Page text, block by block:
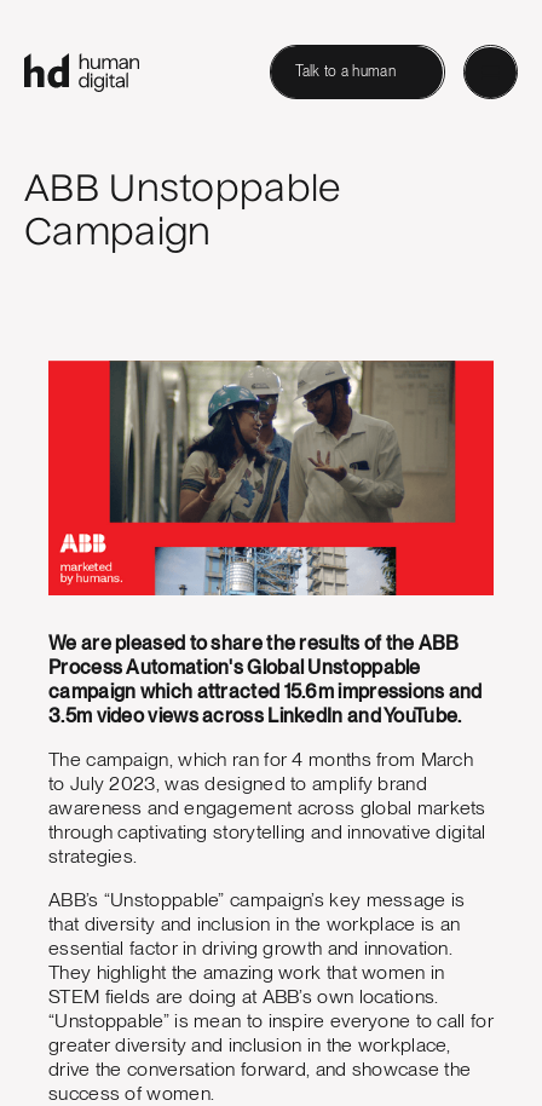
Talk to a human
ABB Unstoppable
Campaign
We are pleased to share the results of the ABB
Process Automation's Global Unstoppable
campaign which attracted 15.6m impressions and
3.5m video views across LinkedIn and YouTube.
The campaign, which ran for 4 months from March
to July 2023, was designed to amplify brand
awareness and engagement across global markets
through captivating storytelling and innovative digital
strategies.
ABB’s “Unstoppable” campaign’s key message is
that diversity and inclusion in the workplace is an
essential factor in driving growth and innovation.
They highlight the amazing work that women in
STEM fields are doing at ABB’s own locations.
“Unstoppable” is mean to inspire everyone to call for
greater diversity and inclusion in the workplace,
drive the conversation forward, and showcase the
success of women.